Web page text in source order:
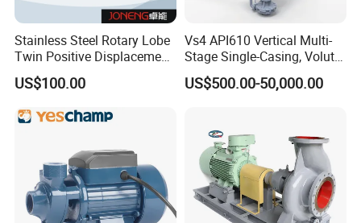
Stainless Steel Rotary Lobe
Twin Positive Displacement
Progressive Cavity Mono
Centrifugal Sanitary Screw
Diaphragm Self Priming
Pneumatic Air Membrane
US$100.00
Vs4 API610 Vertical Multi-
Stage Single-Casing, Volute,
Line-Shaft-Driven Sump Self
Priming Acid Chemical
US$500.00-50,000.00